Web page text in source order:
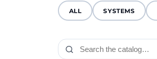
ALL SYSTEMS